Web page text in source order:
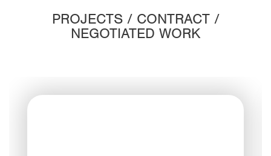
PROJECTS / CONTRACT /
NEGOTIATED WORK